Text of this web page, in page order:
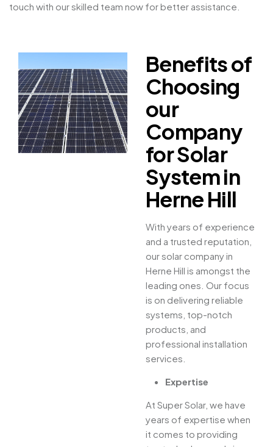
touch with our skilled team now for better assistance.
Benefits of
Choosing
our
Company
for Solar
System in
Herne Hill
With years of experience
and a trusted reputation,
our solar company in
Herne Hill is amongst the
leading ones. Our focus
is on delivering reliable
systems, top-notch
products, and
professional installation
services.
Expertise
At Super Solar, we have
years of expertise when
it comes to providing